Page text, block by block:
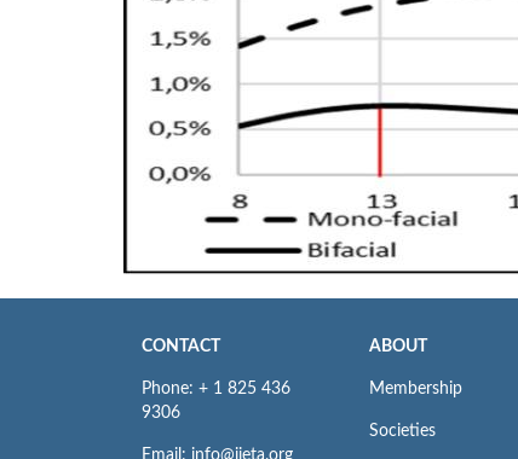
CONTACT
Phone: + 1 825 436
9306
Email: info@iieta.org
ABOUT
Membership
Societies